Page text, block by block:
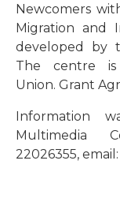
Newcomers
Migration and
developed by
The centre
Union. Grant
Information
Multimedia
22026355,